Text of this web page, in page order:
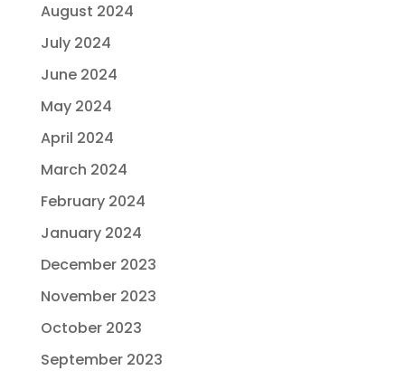
August 2024
July 2024
June 2024
May 2024
April 2024
March 2024
February 2024
January 2024
December 2023
November 2023
October 2023
September 2023